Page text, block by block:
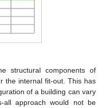
structural components of
the internal fit-out. This has
of a building can vary
all approach would not be